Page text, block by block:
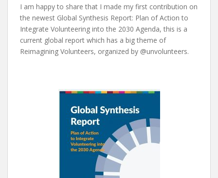
I am happy to share that I made my first contribution on
the newest Global Synthesis Report: Plan of Action to
Integrate Volunteering into the 2030 Agenda, this is a
current global report which has a big theme of
Reimagining Volunteers, organized by @unvolunteers.